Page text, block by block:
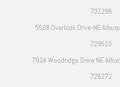
731298
5508 Overlook Drive NE
729510
7924 Woodridge Drive NE
726272